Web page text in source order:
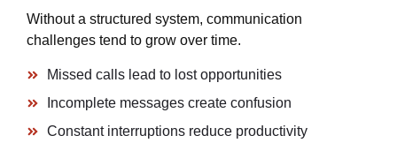
Without a structured system, communication
challenges tend to grow over time.
Missed calls lead to lost opportunities
Incomplete messages create confusion
Constant interruptions reduce productivity